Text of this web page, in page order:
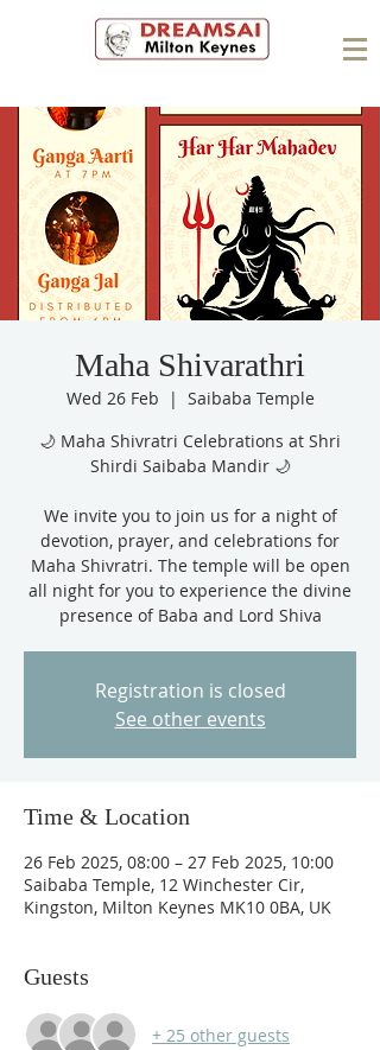
Maha Shivarathri
Wed 26 Feb
  |
Saibaba Temple
🌙 Maha Shivratri Celebrations at Shri
Shirdi Saibaba Mandir 🌙
We invite you to join us for a night of
devotion, prayer, and celebrations for
Maha Shivratri. The temple will be open
all night for you to experience the divine
presence of Baba and Lord Shiva
Registration is closed
See other events
Time & Location
26 Feb 2025, 08:00 – 27 Feb 2025, 10:00
Saibaba Temple, 12 Winchester Cir,
Kingston, Milton Keynes MK10 0BA, UK
Guests
+ 25 other guests